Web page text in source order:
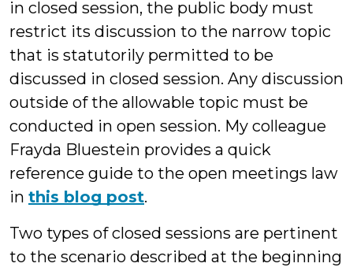
in closed session, the public body must
restrict its discussion to the narrow topic
that is statutorily permitted to be
discussed in closed session. Any discussion
outside of the allowable topic must be
conducted in open session. My colleague
Frayda Bluestein provides a quick
reference guide to the open meetings law
in this blog post.
Two types of closed sessions are pertinent
to the scenario described at the beginning